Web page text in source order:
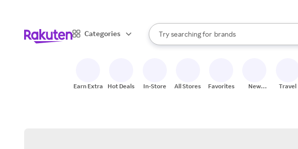
Categories
Search Rakuten
Try searching for
stores
brands
groceries
When autocomplete results are available, use
Earn Extra Hot Deals In-Store All Stores Favorites
New
Travel